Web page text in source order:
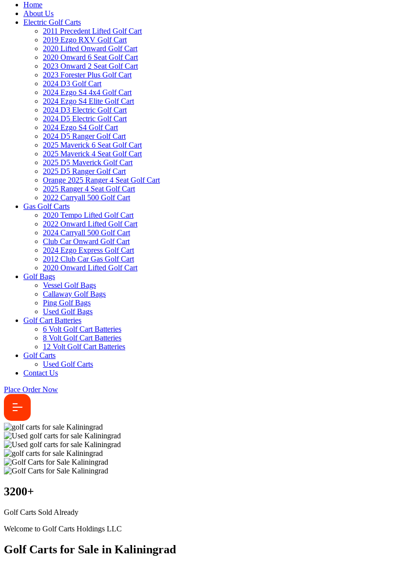
Home
About Us
Electric Golf Carts
2011 Precedent Lifted Golf Cart
2019 Ezgo RXV Golf Cart
2020 Lifted Onward Golf Cart
2020 Onward 6 Seat Golf Cart
2023 Onward 2 Seat Golf Cart
2023 Forester Plus Golf Cart
2024 D3 Golf Cart
2024 Ezgo S4 4x4 Golf Cart
2024 Ezgo S4 Elite Golf Cart
2024 D3 Electric Golf Cart
2024 D5 Electric Golf Cart
2024 Ezgo S4 Golf Cart
2024 D5 Ranger Golf Cart
2025 Maverick 6 Seat Golf Cart
2025 Maverick 4 Seat Golf Cart
2025 D5 Maverick Golf Cart
2025 D5 Ranger Golf Cart
Orange 2025 Ranger 4 Seat Golf Cart
2025 Ranger 4 Seat Golf Cart
2022 Carryall 500 Golf Cart
Gas Golf Carts
2020 Tempo Lifted Golf Cart
2022 Onward Lifted Golf Cart
2024 Carryall 500 Golf Cart
Club Car Onward Golf Cart
2024 Ezgo Express Golf Cart
2012 Club Car Gas Golf Cart
2020 Onward Lifted Golf Cart
Golf Bags
Vessel Golf Bags
Callaway Golf Bags
Ping Golf Bags
Used Golf Bags
Golf Cart Batteries
6 Volt Golf Cart Batteries
8 Volt Golf Cart Batteries
12 Volt Golf Cart Batteries
Golf Carts
Used Golf Carts
Contact Us
Place Order Now
3200+
Golf Carts Sold Already
Welcome to Golf Carts Holdings LLC
Golf Carts for Sale in Kaliningrad